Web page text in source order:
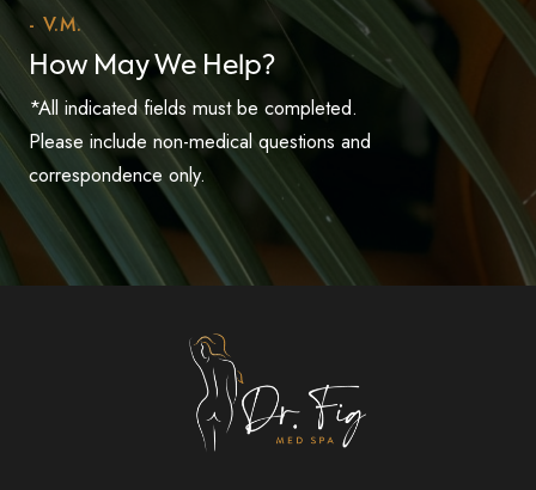
- V.M.
How May We Help?
*All indicated fields must be completed.
Please include non-medical questions and
correspondence only.